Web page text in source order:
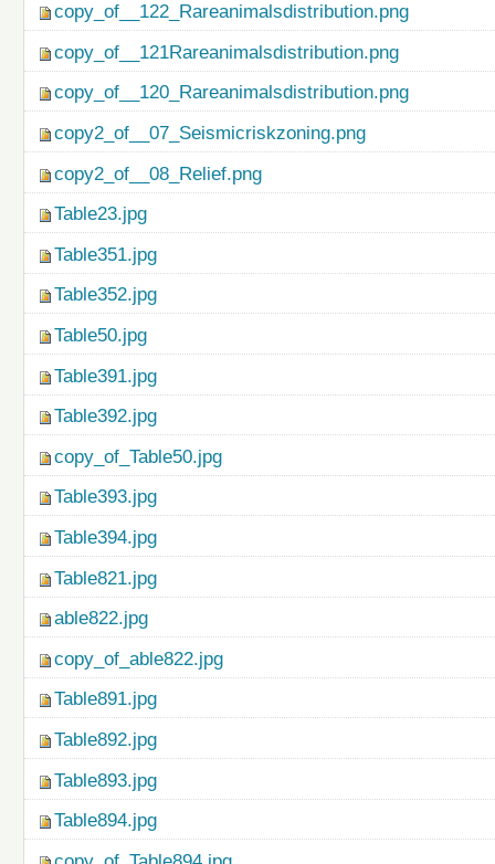
copy_of__122_Rareanimalsdistribution.png
copy_of__121Rareanimalsdistribution.png
copy_of__120_Rareanimalsdistribution.png
copy2_of__07_Seismicriskzoning.png
copy2_of__08_Relief.png
Table23.jpg
Table351.jpg
Table352.jpg
Table50.jpg
Table391.jpg
Table392.jpg
copy_of_Table50.jpg
Table393.jpg
Table394.jpg
Table821.jpg
able822.jpg
copy_of_able822.jpg
Table891.jpg
Table892.jpg
Table893.jpg
Table894.jpg